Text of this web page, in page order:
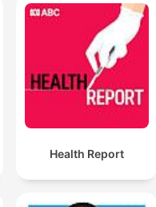
Health Report